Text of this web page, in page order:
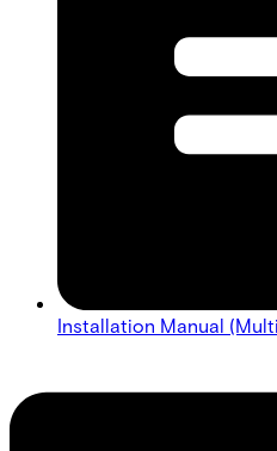
Installation Manual